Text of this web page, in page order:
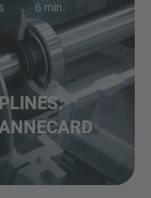
6 min.